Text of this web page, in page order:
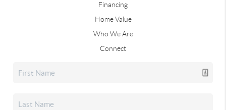
Financing
Home Value
Who We Are
Connect